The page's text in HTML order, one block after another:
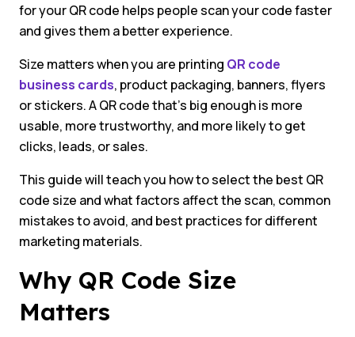
for your QR code helps people scan your code faster
and gives them a better experience.
Size matters when you are printing QR code
business cards, product packaging, banners, flyers
or stickers. A QR code that’s big enough is more
usable, more trustworthy, and more likely to get
clicks, leads, or sales.
This guide will teach you how to select the best QR
code size and what factors affect the scan, common
mistakes to avoid, and best practices for different
marketing materials.
Why QR Code Size
Matters